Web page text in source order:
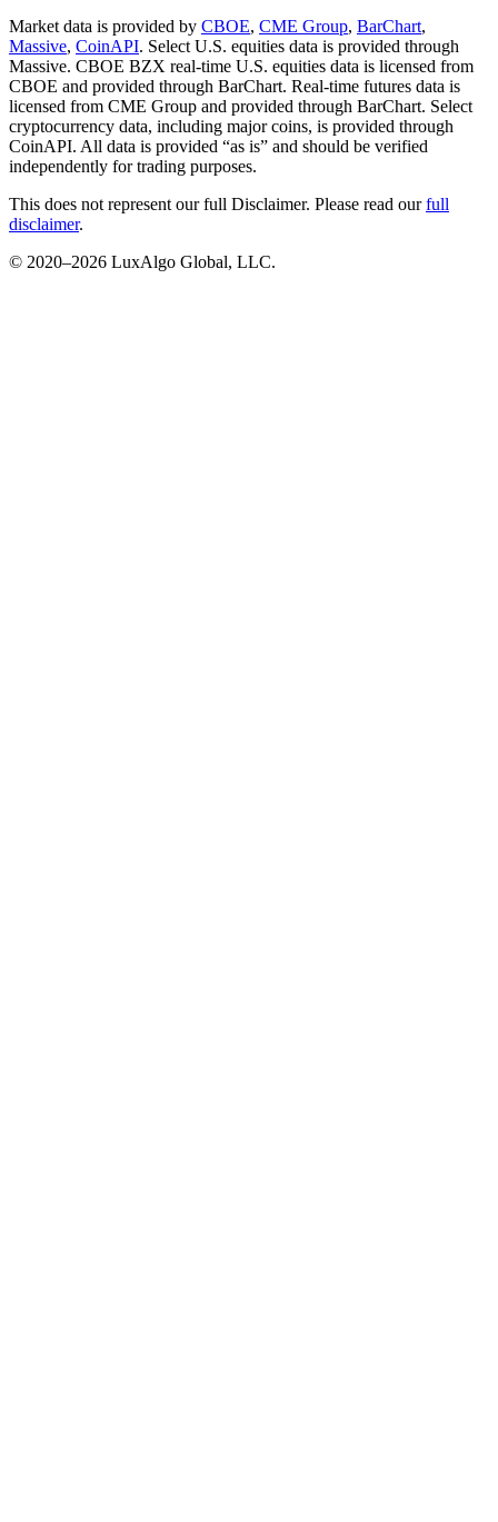
Market data is provided by CBOE, CME Group, BarChart,
Massive, CoinAPI. Select U.S. equities data is provided through
Massive. CBOE BZX real-time U.S. equities data is licensed from
CBOE and provided through BarChart. Real-time futures data is
licensed from CME Group and provided through BarChart. Select
cryptocurrency data, including major coins, is provided through
CoinAPI. All data is provided “as is” and should be verified
independently for trading purposes.
This does not represent our full Disclaimer. Please read our full
disclaimer.
© 2020–2026 LuxAlgo Global, LLC.